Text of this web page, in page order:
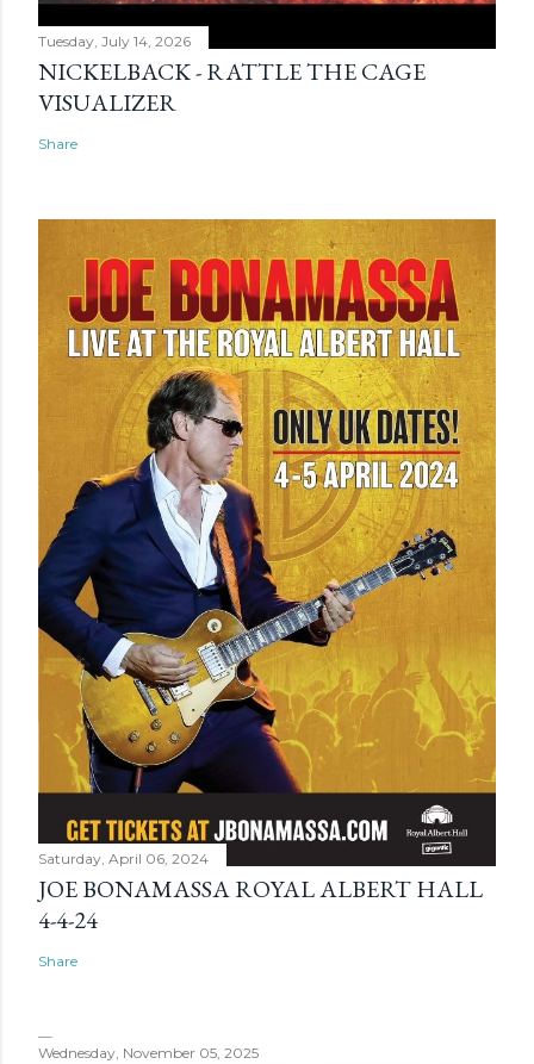
Tuesday, July 14, 2026
NICKELBACK - RATTLE THE CAGE
VISUALIZER
Share
Saturday, April 06, 2024
JOE BONAMASSA ROYAL ALBERT HALL
4-4-24
Share
Wednesday, November 05, 2025